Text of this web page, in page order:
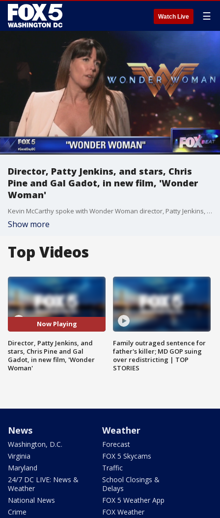
Watch Live ☰
Director, Patty Jenkins, and stars, Chris
Pine and Gal Gadot, in new film, 'Wonder
Woman'
Kevin McCarthy spoke with Wonder Woman director, Patty Jenkins, and stars, Chris Pine and Gal Gadot.
Show more
Top Videos
Now Playing
Director, Patty Jenkins, and
stars, Chris Pine and Gal
Gadot, in new film, 'Wonder
Woman'
Family outraged sentence for
father's killer; MD GOP suing
over redistricting | TOP
STORIES
News
Washington, D.C.
Virginia
Maryland
24/7 DC LIVE: News &
Weather
National News
Crime
Weather
Forecast
FOX 5 Skycams
Traffic
School Closings &
Delays
FOX 5 Weather App
FOX Weather